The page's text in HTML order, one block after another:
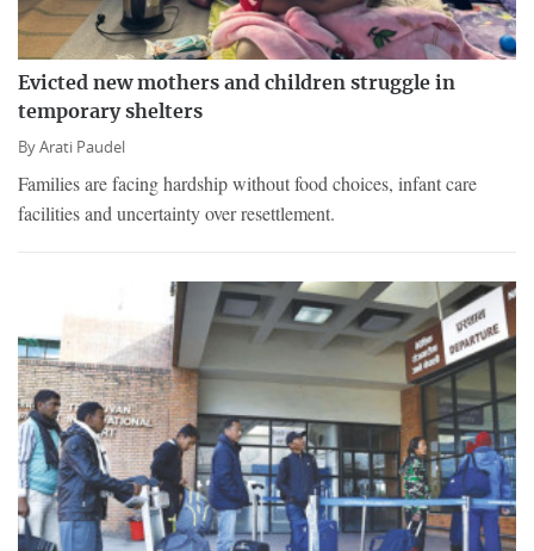
Evicted new mothers and children struggle in
temporary shelters
ByArati Paudel
Families are facing hardship without food choices, infant care
facilities and uncertainty over resettlement.